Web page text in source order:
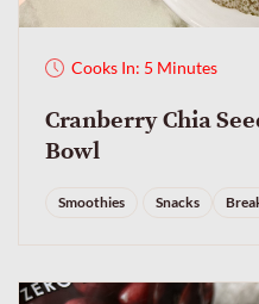
Cooks In: 5 Minutes
Cranberry Chia
Bowl
Smoothies Snacks